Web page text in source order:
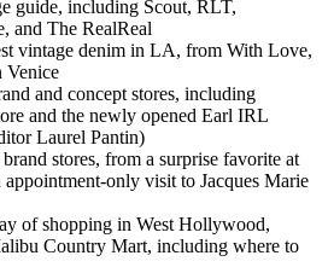
guide, including Scout, RLT,
and The RealReal
vintage denim in LA, from With Love,
Venice
and concept stores, including
and the newly opened Earl IRL
Laurel Pantin)
stores, from a surprise favorite at
only visit to Jacques Marie
of shopping in West Hollywood,
Country Mart, including where to